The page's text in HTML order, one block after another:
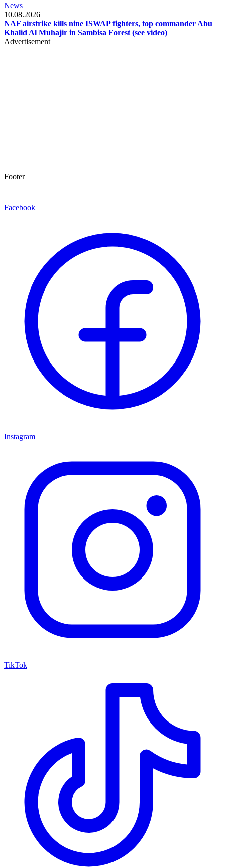
News
10.08.2026
NAF airstrike kills nine ISWAP fighters, top commander Abu
Khalid Al Muhajir in Sambisa Forest (see video)
Advertisement
Footer
Facebook
Instagram
TikTok